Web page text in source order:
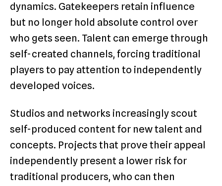
dynamics. Gatekeepers retain influence
but no longer hold absolute control over
who gets seen. Talent can emerge through
self-created channels, forcing traditional
players to pay attention to independently
developed voices.
Studios and networks increasingly scout
self-produced content for new talent and
concepts. Projects that prove their appeal
independently present a lower risk for
traditional producers, who can then